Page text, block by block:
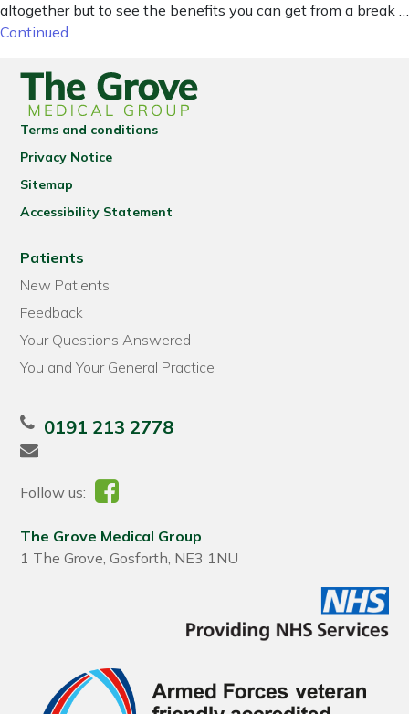
altogether but to see the benefits you can get from a break …
Continued
Terms and conditions
Privacy Notice
Sitemap
Accessibility Statement
Patients
New Patients
Feedback
Your Questions Answered
You and Your General Practice
0191 213 2778
Follow us:
The Grove Medical Group
1 The Grove, Gosforth, NE3 1NU